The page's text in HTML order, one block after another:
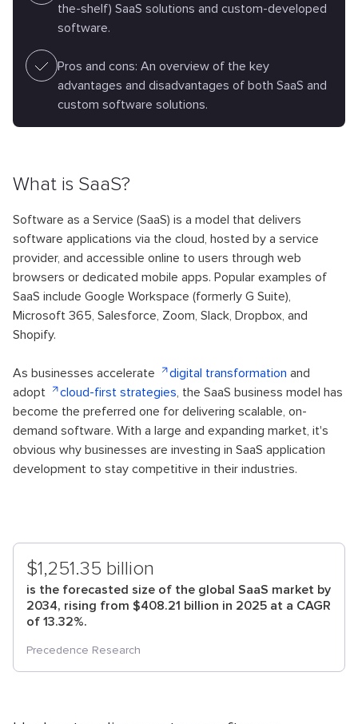
the-shelf) SaaS solutions and custom-developed
software.
Pros and cons: An overview of the key
advantages and disadvantages of both SaaS and
custom software solutions.
What is SaaS?
Software as a Service (SaaS) is a model that delivers
software applications via the cloud, hosted by a service
provider, and accessible online to users through web
browsers or dedicated mobile apps. Popular examples of
SaaS include Google Workspace (formerly G Suite),
Microsoft 365, Salesforce, Zoom, Slack, Dropbox, and
Shopify.
As businesses accelerate digital transformation and
adopt
cloud-first strategies, the SaaS business model has
become the preferred one for delivering scalable, on-
demand software. With a large and expanding market, it's
obvious why businesses are investing in SaaS application
development to stay competitive in their industries.
$1,251.35 billion
is the forecasted size of the global SaaS market by
2034, rising from $408.21 billion in 2025 at a CAGR
of 13.32%.
Precedence Research